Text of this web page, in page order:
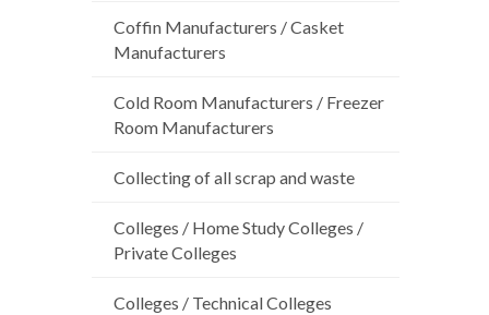
Coffin Manufacturers / Casket
Manufacturers
Cold Room Manufacturers / Freezer
Room Manufacturers
Collecting of all scrap and waste
Colleges / Home Study Colleges /
Private Colleges
Colleges / Technical Colleges